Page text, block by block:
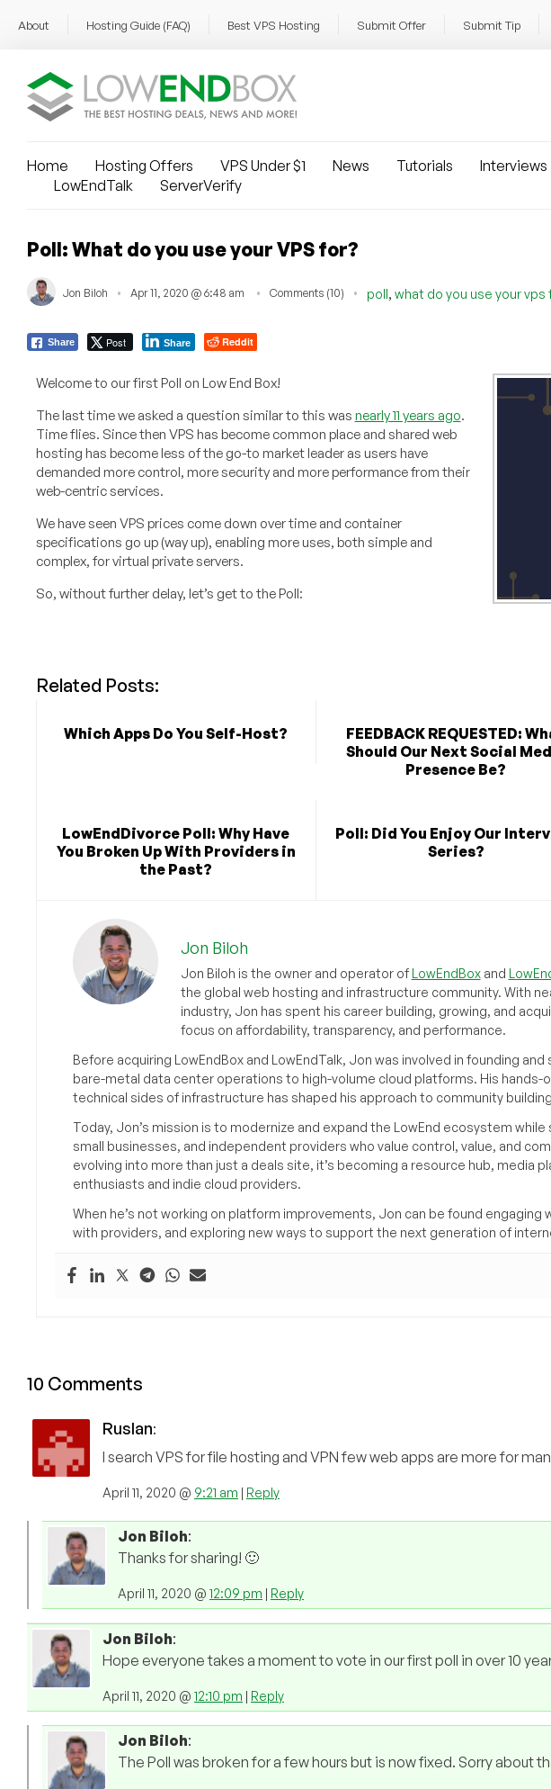
About Hosting Guide (FAQ) Best VPS Hosting Submit Offer Submit Tip
Home Hosting Offers VPS Under $1 News Tutorials Interviews
LowEndTalk
ServerVerify
Poll: What do you use your VPS for?
Jon Biloh Apr 11, 2020 @ 6:48 am Comments (10) poll, what do you use your vps
Share Post Share Reddit
Welcome to our first Poll on Low End Box!
The last time we asked a question similar to this was nearly 11 years ago.
Time flies. Since then VPS has become common place and shared web
hosting has become less of the go-to market leader as users have
demanded more control, more security and more performance from their
web-centric services.
We have seen VPS prices come down over time and container
specifications go up (way up), enabling more uses, both simple and
complex, for virtual private servers.
So, without further delay, let’s get to the Poll:
Related Posts:
Which Apps Do You Self-Host?
FEEDBACK REQUESTED:
Should Our Next Social
Presence Be?
LowEndDivorce Poll: Why Have
You Broken Up With Providers in
the Past?
Poll: Did You Enjoy Our
Series?
Jon Biloh
Jon Biloh is the owner and operator ofLowEndBoxand
the global web hosting and infrastructure community. With
industry, Jon has spent his career building, growing, and
focus on affordability, transparency, and performance.
Before acquiring LowEndBox and LowEndTalk, Jon was involved in founding
bare-metal data center operations to high-volume cloud platforms. His hands-
technical sides of infrastructure has shaped his approach to community
Today, Jon’s mission is to modernize and expand the LowEnd ecosystem
small businesses, and independent providers who value control, value, and
evolving into more than just a deals site, it’s becoming a resource hub, media
enthusiasts and indie cloud providers.
When he’s not working on platform improvements, Jon can be found engaging
with providers, and exploring new ways to support the next generation of
10 Comments
Ruslan:
I search VPS for file hosting and VPN few web apps are more for
April 11, 2020 @ 9:21 am | Reply
Jon Biloh:
Thanks for sharing! 🙂
April 11, 2020 @ 12:09 pm | Reply
Jon Biloh:
Hope everyone takes a moment to vote in our first poll in over 10
April 11, 2020 @ 12:10 pm | Reply
Jon Biloh:
The Poll was broken for a few hours but is now fixed. Sorry about